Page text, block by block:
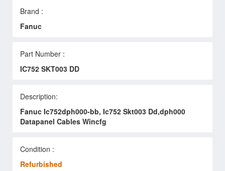
Brand :
Fanuc
Part Number :
IC752 SKT003 DD
Description:
Fanuc Ic752dph000-bb, Ic752 Skt003 Dd,dph000
Datapanel Cables Wincfg
Condition :
Refurbished